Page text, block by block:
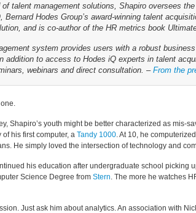
talent management solutions, Shapiro oversees
Bernard Hodes Group’s award-winning talent
and is co-author of the HR metrics book
system provides users with a robust
addition to access to Hodes iQ experts in talent
webinars and direct consultation. – From the
Shapiro’s youth might be better characterized as mis-
his first computer, a Tandy 1000 . At 10, he
He simply loved the intersection of technology and
his education after undergraduate school picking
Science Degree from Stern . The more he watches
Just ask him about analytics. An association with